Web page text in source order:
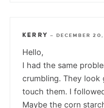
KERRY — DECEMBER
Hello,
I had the same
crumbling. They look
touch them. I
Maybe the corn